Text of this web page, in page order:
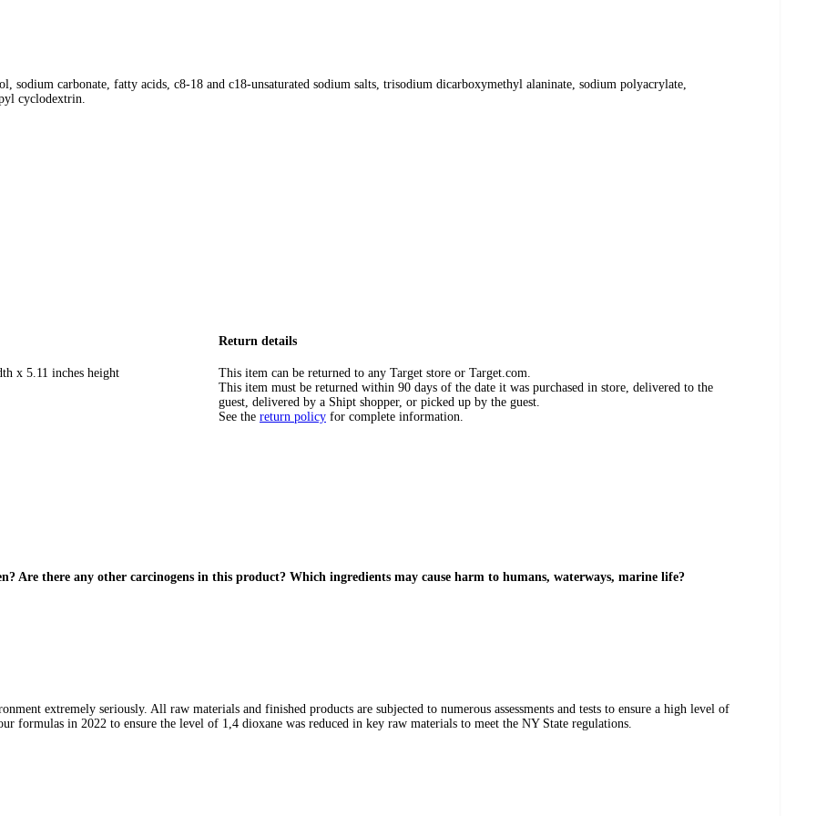
sodium carbonate, fatty acids, c8-18 and c18-unsaturated sodium salts, trisodium dicarboxymethyl alaninate, sodium polyacrylate,
cyclodextrin.
x 5.11 inches height
Return details
This item can be returned to any Target store or Target.com.
This item must be returned within 90 days of the date it was purchased in store, delivered to the
guest, delivered by a Shipt shopper, or picked up by the guest.
See the return policy for complete information.
Are there any other carcinogens in this product? Which ingredients may cause harm to humans, waterways, marine life?
extremely seriously. All raw materials and finished products are subjected to numerous assessments and tests to ensure a high level of
formulas in 2022 to ensure the level of 1,4 dioxane was reduced in key raw materials to meet the NY State regulations.